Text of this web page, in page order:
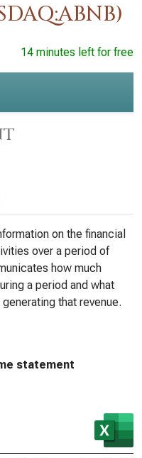
14 minutes left for free
on the financial
over a period of
how much
a period and what
that revenue.
statement